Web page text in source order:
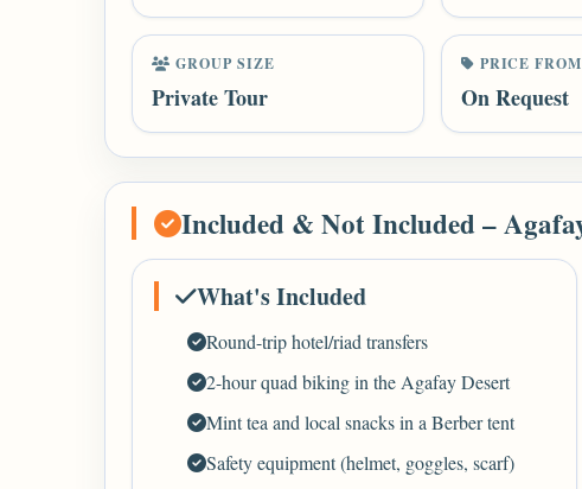
GROUP SIZE
Private Tour
PRICE FROM
On Request
Included & Not Included –
What's Included
Round-trip hotel/riad transfers
2-hour quad biking in the Agafay Desert
Mint tea and local snacks in a Berber tent
Safety equipment (helmet, goggles, scarf)